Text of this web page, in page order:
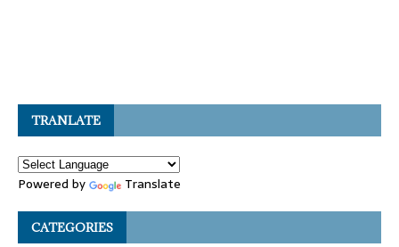
TRANLATE
Powered by Translate
CATEGORIES